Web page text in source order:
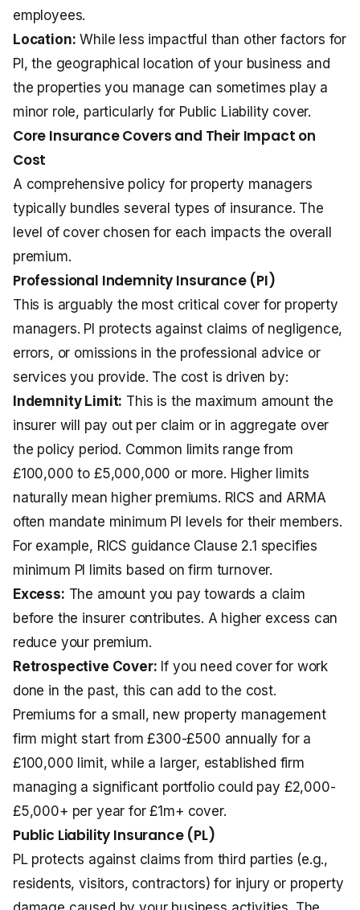
employees.
Location: While less impactful than other factors for
PI, the geographical location of your business and
the properties you manage can sometimes play a
minor role, particularly for Public Liability cover.
Core Insurance Covers and Their Impact on
Cost
A comprehensive policy for property managers
typically bundles several types of insurance. The
level of cover chosen for each impacts the overall
premium.
Professional Indemnity Insurance (PI)
This is arguably the most critical cover for property
managers. PI protects against claims of negligence,
errors, or omissions in the professional advice or
services you provide. The cost is driven by:
Indemnity Limit: This is the maximum amount the
insurer will pay out per claim or in aggregate over
the policy period. Common limits range from
£100,000 to £5,000,000 or more. Higher limits
naturally mean higher premiums. RICS and ARMA
often mandate minimum PI levels for their members.
For example, RICS guidance Clause 2.1 specifies
minimum PI limits based on firm turnover.
Excess: The amount you pay towards a claim
before the insurer contributes. A higher excess can
reduce your premium.
Retrospective Cover: If you need cover for work
done in the past, this can add to the cost.
Premiums for a small, new property management
firm might start from £300-£500 annually for a
£100,000 limit, while a larger, established firm
managing a significant portfolio could pay £2,000-
£5,000+ per year for £1m+ cover.
Public Liability Insurance (PL)
PL protects against claims from third parties (e.g.,
residents, visitors, contractors) for injury or property